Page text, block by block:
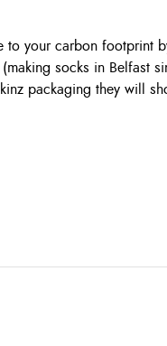
to your carbon footprint
socks in Belfast
packaging they will